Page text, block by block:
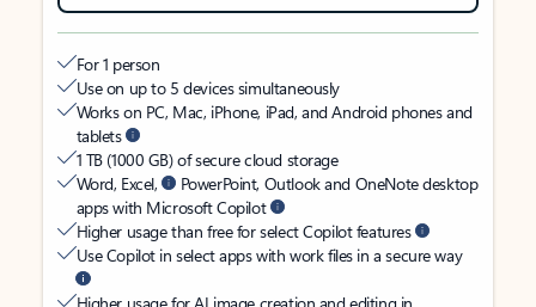
For 1 person
Use on up to 5 devices simultaneously
Works on PC, Mac, iPhone, iPad, and Android phones and
tablets
1 TB (1000 GB) of secure cloud storage
Word, Excel,
PowerPoint, Outlook and OneNote desktop
apps with Microsoft Copilot
Higher usage than free for select Copilot features
Use Copilot in select apps with work files in a secure way